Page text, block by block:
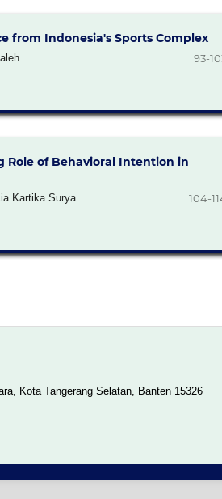
from Indonesia's Sports Complex
93-
Role of Behavioral Intention in
Kartika Surya 104-
Kota Tangerang Selatan, Banten 15326